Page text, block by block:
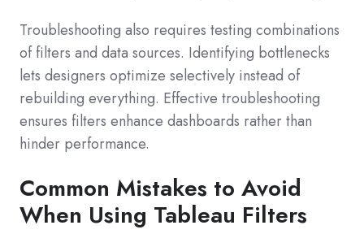
Troubleshooting also requires testing combinations
of filters and data sources. Identifying bottlenecks
lets designers optimize selectively instead of
rebuilding everything. Effective troubleshooting
ensures filters enhance dashboards rather than
hinder performance.
Common Mistakes to Avoid
When Using Tableau Filters